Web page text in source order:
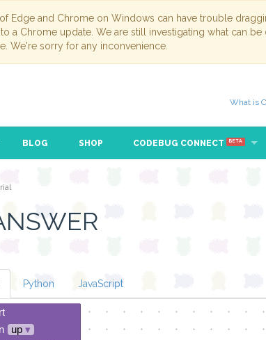
Edge and Chrome on Windows can have trouble
a Chrome update. We are still investigating what can
We're sorry for any inconvenience.
What is
BLOG SHOP CODEBUG CONNECT BETA
Python JavaScript
up▾